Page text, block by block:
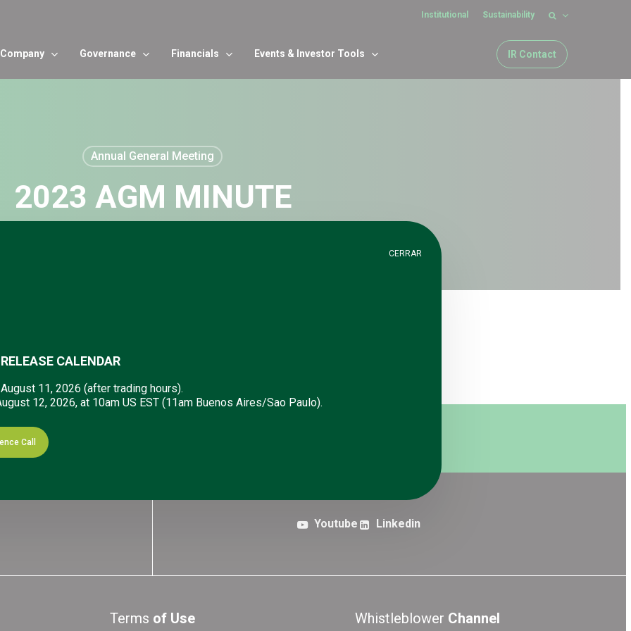
Institutional Sustainability
Company Governance Financials Events & Investor Tools IR Contact
Annual General Meeting
2023 AGM MINUTE
Sign up to receive our email alerts
Youtube Linkedin
Terms of Use Whistleblower Channel
CALENDAR
August 11, 2026 (after trading hours).
12, 2026, at 10am US EST (11am Buenos Aires/Sao Paulo).
Call
CERRAR